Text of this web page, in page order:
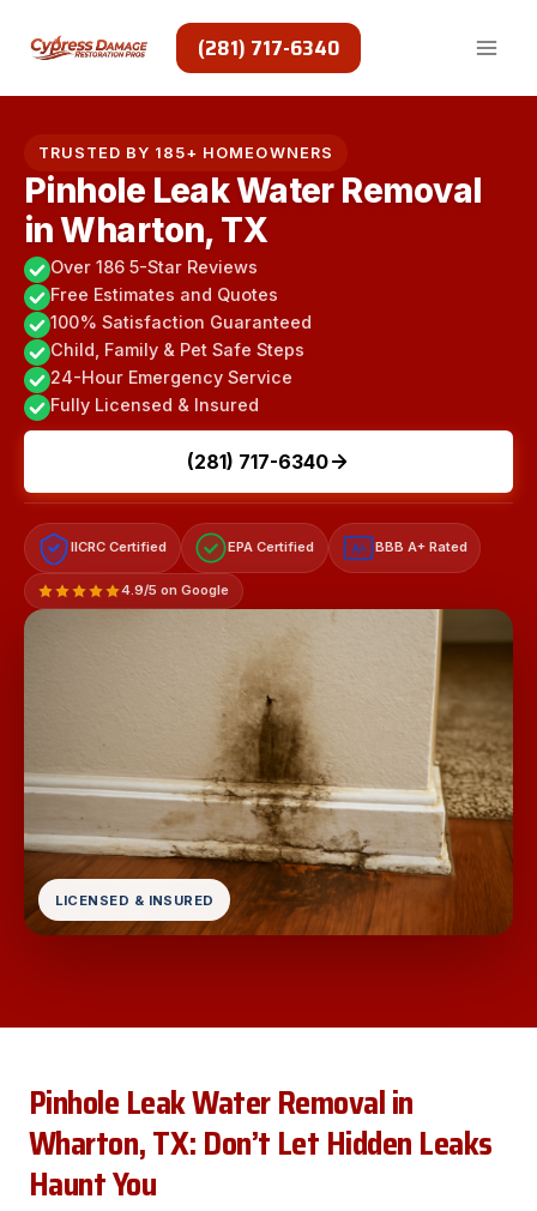
(281) 717-6340
TRUSTED BY 185+ HOMEOWNERS
Pinhole Leak Water Removal
in Wharton, TX
Over 186 5-Star Reviews
Free Estimates and Quotes
100% Satisfaction Guaranteed
Child, Family & Pet Safe Steps
24-Hour Emergency Service
Fully Licensed & Insured
(281) 717-6340
IICRC Certified EPA Certified A+ BBB A+ Rated
4.9/5 on Google
LICENSED & INSURED
Pinhole Leak Water Removal in
Wharton, TX: Don’t Let Hidden Leaks
Haunt You